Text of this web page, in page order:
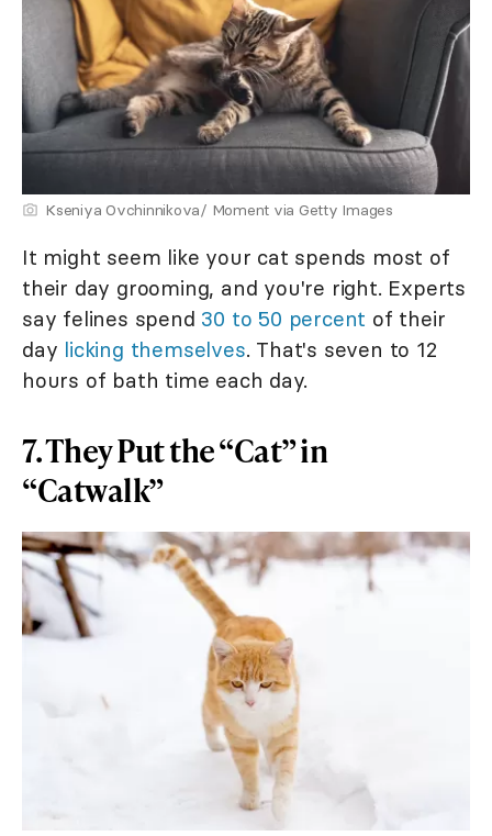
Kseniya Ovchinnikova/ Moment via Getty Images
It might seem like your cat spends most of
their day grooming, and you're right. Experts
say felines spend 30 to 50 percent of their
day licking themselves. That's seven to 12
hours of bath time each day.
7. They Put the “Cat” in
“Catwalk”